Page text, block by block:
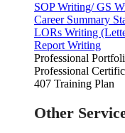
SOP Writing/ GS
Career Summary
LORs Writing
Report Writing
Professional
Professional
407 Training Plan
Other